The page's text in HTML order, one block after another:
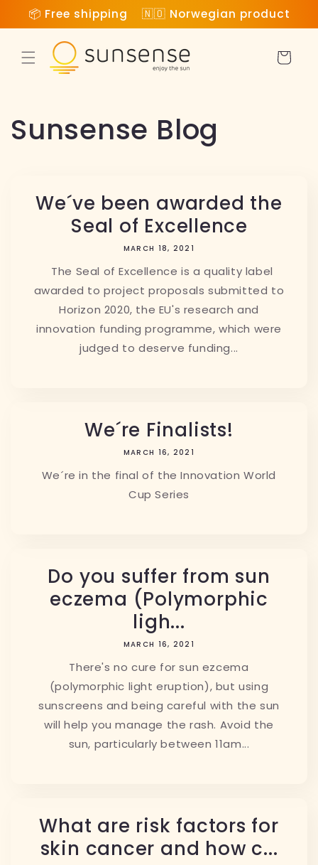
Skip to
content
📦 Free shipping 🇳🇴 Norwegian product
Cart
Sunsense Blog
We´ve been awarded the
Seal of Excellence
MARCH 18, 2021
The Seal of Excellence is a quality label
awarded to project proposals submitted to
Horizon 2020, the EU's research and
innovation funding programme, which were
judged to deserve funding...
We´re Finalists!
MARCH 16, 2021
We´re in the final of the Innovation World
Cup Series
Do you suffer from sun
eczema (Polymorphic
ligh...
MARCH 16, 2021
There's no cure for sun ezcema
(polymorphic light eruption), but using
sunscreens and being careful with the sun
will help you manage the rash. Avoid the
sun, particularly between 11am...
What are risk factors for
skin cancer and how c...